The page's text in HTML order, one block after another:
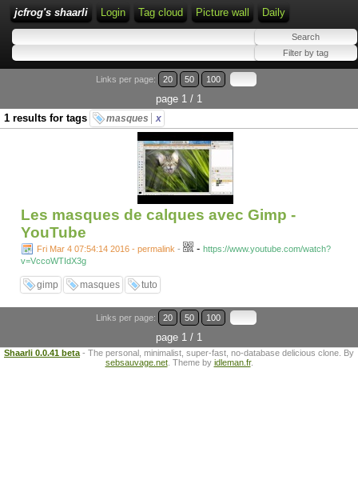
jcfrog's shaarli Login Tag cloud Picture wall Daily
Links per page: 20 50 100
page 1 / 1
1 results for tags
masques x
Les masques de calques avec Gimp -
YouTube
Fri Mar 4 07:54:14 2016 - permalink - - https://www.youtube.com/watch?
v=VccoWTIdX3g
gimp masques tuto
Links per page: 20 50 100
page 1 / 1
Shaarli 0.0.41 beta - The personal, minimalist, super-fast, no-database delicious clone. By
sebsauvage.net. Theme by idleman.fr.